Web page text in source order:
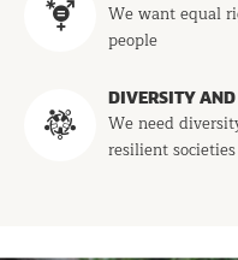
We want equal
people
DIVERSITY
We need
resilient societies